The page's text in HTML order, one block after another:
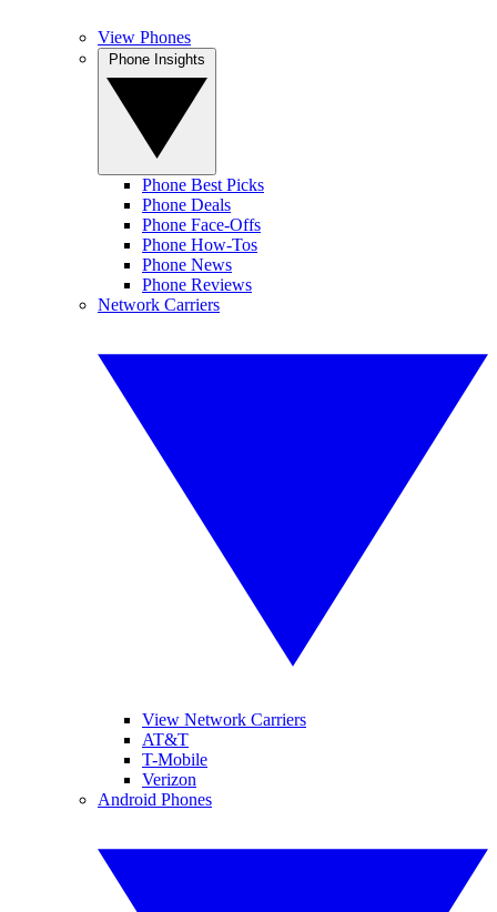
View Phones
Phone Best Picks
Phone Deals
Phone Face-Offs
Phone How-Tos
Phone News
Phone Reviews
Network Carriers
View Network Carriers
AT&T
T-Mobile
Verizon
Android Phones